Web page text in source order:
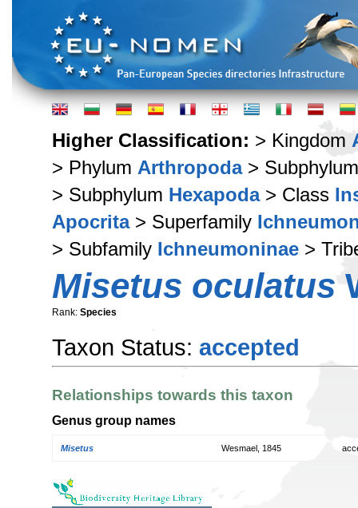
Higher Classification: > Kingdom
> Phylum Arthropoda>
> Subphylum Hexapoda> Class
Apocrita> Superfamily
> Subfamily Ichneumoninae >
Misetus oculatus
Rank: Species
Taxon Status: accepted
Relationships towards this taxon
Genus group names
Misetus Wesmael, 1845